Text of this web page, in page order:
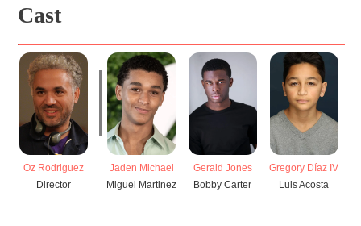
Cast
Oz Rodriguez
Director
Jaden Michael
Miguel Martinez
Gerald Jones
Bobby Carter
Gregory Díaz IV
Luis Acosta